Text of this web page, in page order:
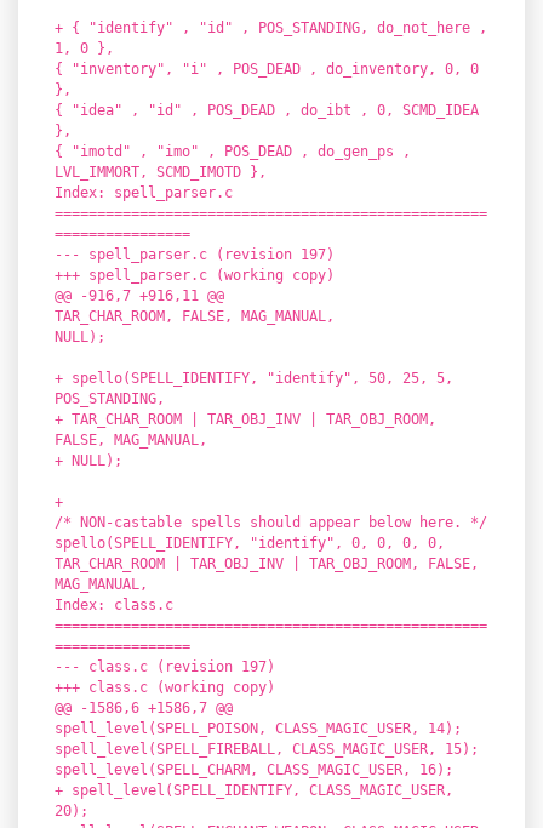
+ { "identify" , "id" , POS_STANDING, do_not_here ,
1, 0 },
{ "inventory", "i" , POS_DEAD , do_inventory, 0, 0
},
{ "idea" , "id" , POS_DEAD , do_ibt , 0, SCMD_IDEA
},
{ "imotd" , "imo" , POS_DEAD , do_gen_ps ,
LVL_IMMORT, SCMD_IMOTD },
Index: spell_parser.c
===================================================
================
--- spell_parser.c (revision 197)
+++ spell_parser.c (working copy)
@@ -916,7 +916,11 @@
TAR_CHAR_ROOM, FALSE, MAG_MANUAL,
NULL);
+ spello(SPELL_IDENTIFY, "identify", 50, 25, 5,
POS_STANDING,
+ TAR_CHAR_ROOM | TAR_OBJ_INV | TAR_OBJ_ROOM,
FALSE, MAG_MANUAL,
+ NULL);
+
/* NON-castable spells should appear below here. */
spello(SPELL_IDENTIFY, "identify", 0, 0, 0, 0,
TAR_CHAR_ROOM | TAR_OBJ_INV | TAR_OBJ_ROOM, FALSE,
MAG_MANUAL,
Index: class.c
===================================================
================
--- class.c (revision 197)
+++ class.c (working copy)
@@ -1586,6 +1586,7 @@
spell_level(SPELL_POISON, CLASS_MAGIC_USER, 14);
spell_level(SPELL_FIREBALL, CLASS_MAGIC_USER, 15);
spell_level(SPELL_CHARM, CLASS_MAGIC_USER, 16);
+ spell_level(SPELL_IDENTIFY, CLASS_MAGIC_USER,
20);